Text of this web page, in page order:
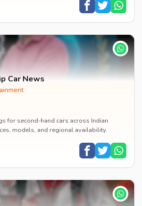
Car News
for second-hand cars across Indian
models, and regional availability.